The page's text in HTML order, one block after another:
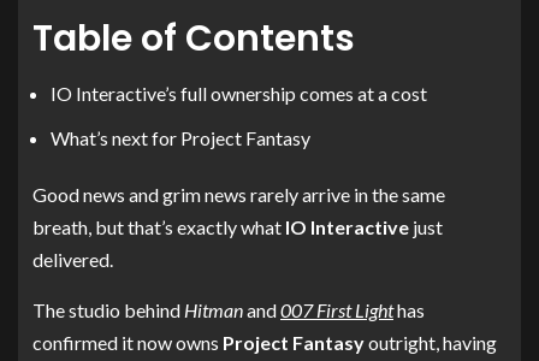
Table of Contents
IO Interactive’s full ownership comes at a cost
What’s next for Project Fantasy
Good news and grim news rarely arrive in the same
breath, but that’s exactly what IO Interactive just
delivered.
The studio behind Hitmanand007 First Lighthas
confirmed it now owns Project Fantasyoutright, having